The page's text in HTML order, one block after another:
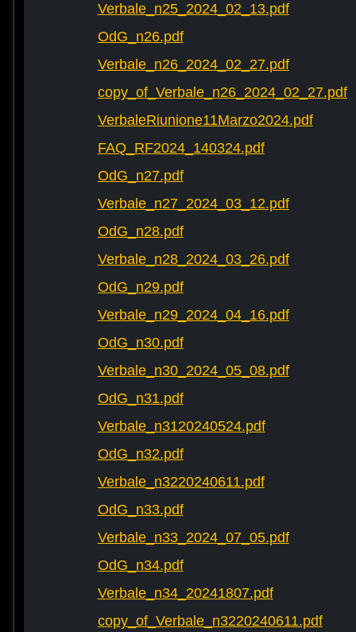
Verbale_n25_2024_02_13.pdf
OdG_n26.pdf
Verbale_n26_2024_02_27.pdf
copy_of_Verbale_n26_2024_02_27.pdf
VerbaleRiunione11Marzo2024.pdf
FAQ_RF2024_140324.pdf
OdG_n27.pdf
Verbale_n27_2024_03_12.pdf
OdG_n28.pdf
Verbale_n28_2024_03_26.pdf
OdG_n29.pdf
Verbale_n29_2024_04_16.pdf
OdG_n30.pdf
Verbale_n30_2024_05_08.pdf
OdG_n31.pdf
Verbale_n3120240524.pdf
OdG_n32.pdf
Verbale_n3220240611.pdf
OdG_n33.pdf
Verbale_n33_2024_07_05.pdf
OdG_n34.pdf
Verbale_n34_20241807.pdf
copy_of_Verbale_n3220240611.pdf